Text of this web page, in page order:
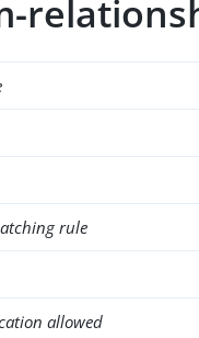
rule
allowed